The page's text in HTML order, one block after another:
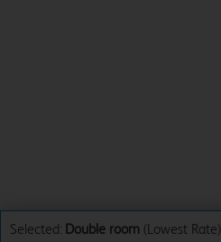
Selected: Double room (Lowest Rate)